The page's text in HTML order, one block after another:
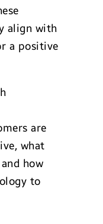
align with
a positive
are
what
how
to